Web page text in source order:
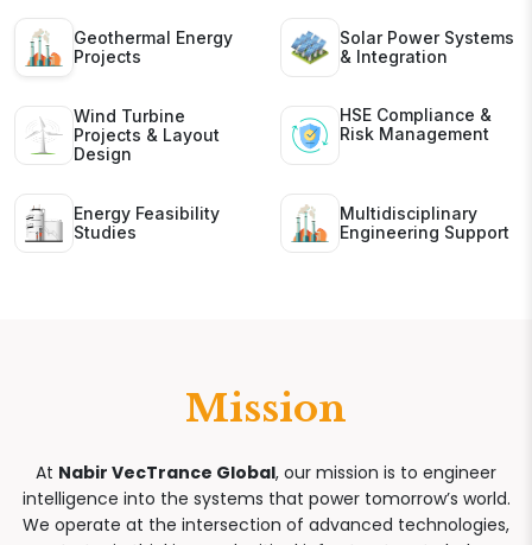
Geothermal Energy
Projects
Solar Power Systems
& Integration
Wind Turbine
Projects & Layout
Design
HSE Compliance &
Risk Management
Energy Feasibility
Studies
Multidisciplinary
Engineering Support
Mission
At Nabir VecTrance Global, our mission is to engineer
intelligence into the systems that power tomorrow’s world.
We operate at the intersection of advanced technologies,